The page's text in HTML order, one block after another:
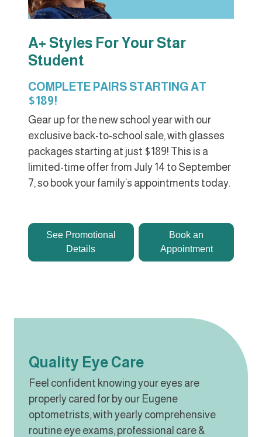
A+ Styles For Your Star
Student
COMPLETE PAIRS STARTING AT
$189!
Gear up for the new school year with our
exclusive back-to-school sale, with glasses
packages starting at just $189! This is a
limited-time offer from July 14 to September
7, so book your family’s appointments today.
See Promotional
Details
Book an
Appointment
Quality Eye Care
Feel confident knowing your eyes are
properly cared for by our Eugene
optometrists, with yearly comprehensive
routine eye exams, professional care &